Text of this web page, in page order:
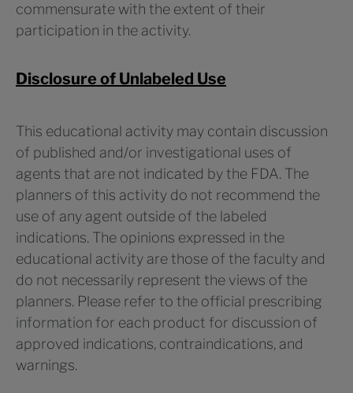
commensurate with the extent of their
participation in the activity.
Disclosure of Unlabeled Use
This educational activity may contain discussion
of published and/or investigational uses of
agents that are not indicated by the FDA. The
planners of this activity do not recommend the
use of any agent outside of the labeled
indications. The opinions expressed in the
educational activity are those of the faculty and
do not necessarily represent the views of the
planners. Please refer to the official prescribing
information for each product for discussion of
approved indications, contraindications, and
warnings.